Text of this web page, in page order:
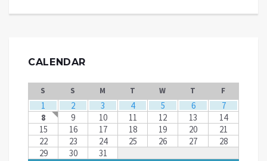
CALENDAR
S S M T W T F
1 2 3 4 5 6
7
8
9 10 11 12 13
14
15
16 17 18 19 20
21
22
23 24 25 26 27
28
29
30 31